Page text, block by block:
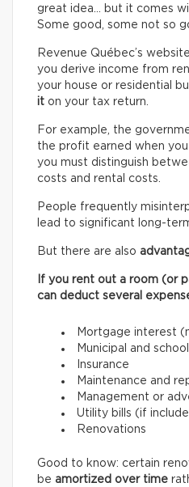
great idea… but it comes
Some good, some not so
Revenue Québec’s
you derive income from
your house or residential
it on your tax return.
For example, the
the profit earned when
you must distinguish
costs and rental costs.
People frequently
lead to significant long-
But there are also
If you rent out a room (or
can deduct several
Mortgage interest
Municipal and
Insurance
Maintenance and
Management or
Utility bills (if
Renovations
Good to know: certain
be amortized over time